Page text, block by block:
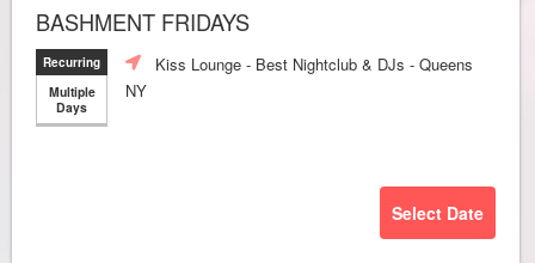
BASHMENT FRIDAYS
Recurring
Multiple
Days
Kiss Lounge - Best Nightclub & DJs - Queens
NY
Select Date